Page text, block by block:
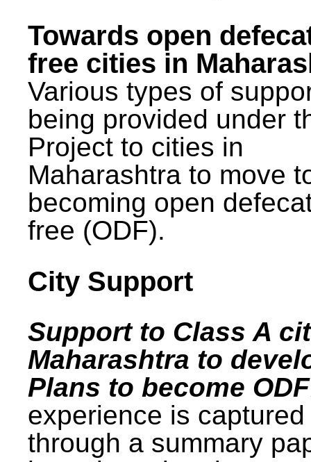
Towards open
free cities in
Various types of
being provided under
Project to cities in
Maharashtra to move
becoming open
free (ODF).
City Support
Support to Class A
Maharashtra to
Plans to become
experience is captured
through a summary